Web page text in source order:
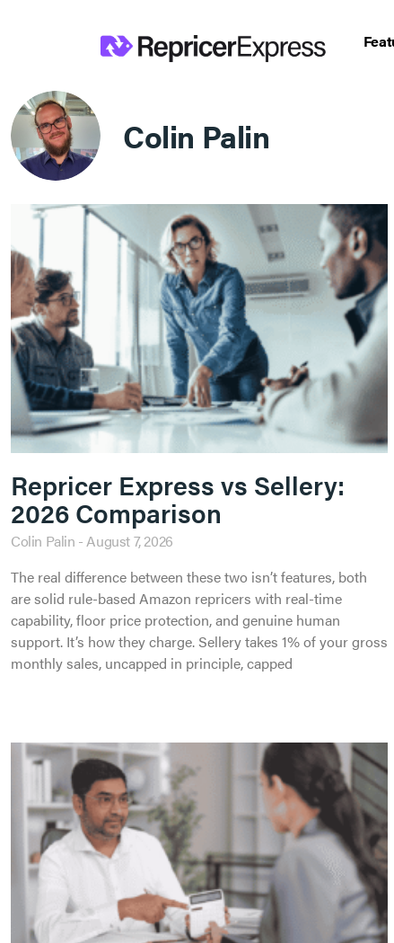
Colin Palin
Repricer Express vs Sellery:
2026 Comparison
Colin Palin August 7, 2026
The real difference between these two isn’t features, both
are solid rule-based Amazon repricers with real-time
capability, floor price protection, and genuine human
support. It’s how they charge. Sellery takes 1% of your gross
monthly sales, uncapped in principle, capped